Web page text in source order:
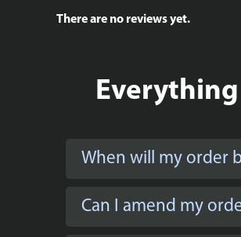
There are no reviews yet.
When will my order
Can I amend my